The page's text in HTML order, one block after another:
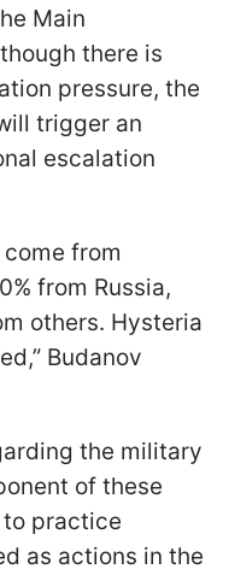
Main
there is
pressure, the
trigger an
escalation
from
from Russia,
others. Hysteria
Budanov
the military
of these
practice
as actions in the